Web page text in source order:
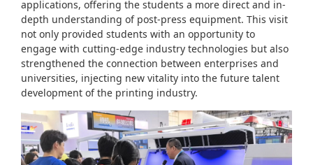
applications, offering the students a more direct and in-
depth understanding of post-press equipment. This visit
not only provided students with an opportunity to
engage with cutting-edge industry technologies but also
strengthened the connection between enterprises and
universities, injecting new vitality into the future talent
development of the printing industry.